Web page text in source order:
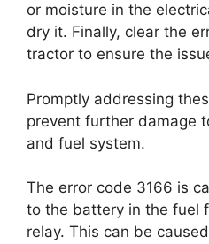
or moisture in the
dry it. Finally, clear the
tractor to ensure the
Promptly addressing
prevent further damage
and fuel system.
The error code 3166 is
to the battery in the fuel
relay. This can be